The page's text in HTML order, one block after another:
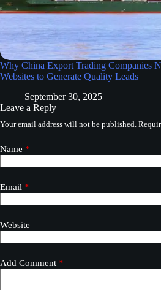
Why China Export Trading Companies
Websites to Generate Quality Leads
September 30, 2025
Leave a Reply
Your email address will not be published.
Name *
Email *
Website
Add Comment *